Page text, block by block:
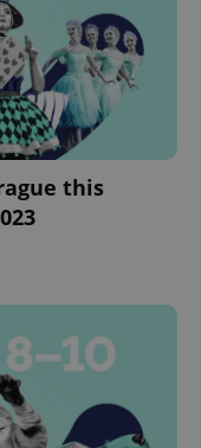
this
PHP.net